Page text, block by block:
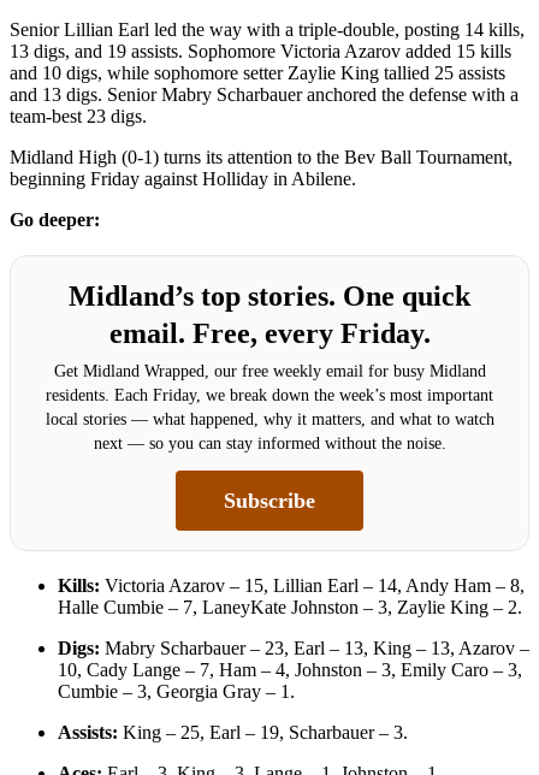
Senior Lillian Earl led the way with a triple-double, posting 14 kills,
13 digs, and 19 assists. Sophomore Victoria Azarov added 15 kills
and 10 digs, while sophomore setter Zaylie King tallied 25 assists
and 13 digs. Senior Mabry Scharbauer anchored the defense with a
team-best 23 digs.
Midland High (0-1) turns its attention to the Bev Ball Tournament,
beginning Friday against Holliday in Abilene.
Go deeper:
Midland’s top stories. One quick
email. Free, every Friday.
Get Midland Wrapped, our free weekly email for busy Midland
residents. Each Friday, we break down the week’s most important
local stories — what happened, why it matters, and what to watch
next — so you can stay informed without the noise.
Subscribe
Kills: Victoria Azarov – 15, Lillian Earl – 14, Andy Ham – 8,
Halle Cumbie – 7, LaneyKate Johnston – 3, Zaylie King – 2.
Digs: Mabry Scharbauer – 23, Earl – 13, King – 13, Azarov –
10, Cady Lange – 7, Ham – 4, Johnston – 3, Emily Caro – 3,
Cumbie – 3, Georgia Gray – 1.
Assists: King – 25, Earl – 19, Scharbauer – 3.